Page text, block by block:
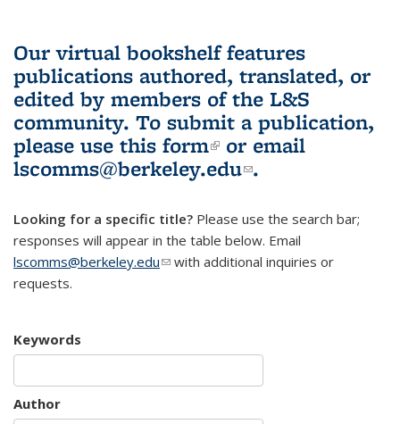
Our virtual bookshelf features
publications authored, translated, or
edited by members of the L&S
community. To submit a publication,
please use this form(link is external)
or email
lscomms@berkeley.edu(link sends e-
.
Looking for a specific title? Please use the search bar;
responses will appear in the table below. Email
lscomms@berkeley.edu(link sends e-mail)
with additional inquiries or
requests.
Keywords
Author